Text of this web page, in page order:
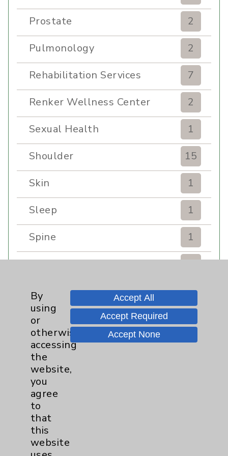
Prostate
2
Pulmonology
2
Rehabilitation Services
7
Renker Wellness Center
2
Sexual Health
1
Shoulder
15
Skin
1
Sleep
1
Spine
1
Sports Injury
Stroke
6
TAVR
Uncategorized
0
Volunteers
Watchman
Women's Health
By
using
or
otherwise
accessing
the
website,
you
agree
to
that
this
website
Accept All
Accept Required
Accept None